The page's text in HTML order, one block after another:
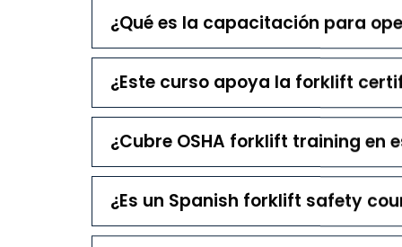
¿Qué es la capacitación para
¿Este curso apoya la forklift
¿Cubre OSHA forklift training en
¿Es un Spanish forklift safety